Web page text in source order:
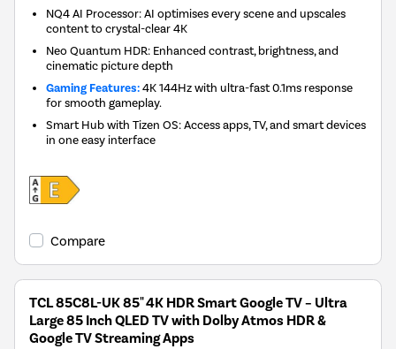
NQ4 AI Processor: AI optimises every scene and upscales
content to crystal-clear 4K
Neo Quantum HDR: Enhanced contrast, brightness, and
cinematic picture depth
Gaming Features:4K 144Hz with ultra-fast 0.1ms response
for smooth gameplay.
Smart Hub with Tizen OS: Access apps, TV, and smart devices
in one easy interface
Compare
TCL 85C8L-UK 85" 4K HDR Smart Google TV – Ultra
Large 85 Inch QLED TV with Dolby Atmos HDR &
Google TV Streaming Apps